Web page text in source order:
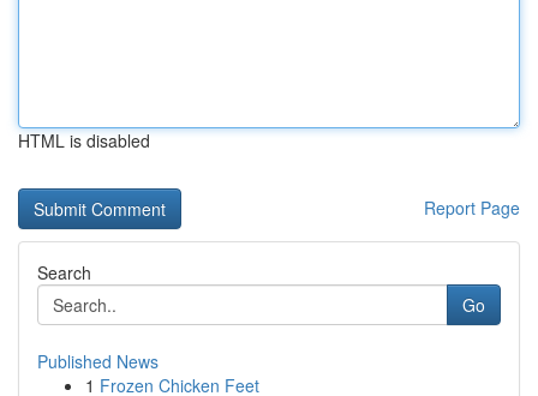
HTML is disabled
Report Page
Search
Go
Published News
1 Frozen Chicken Feet